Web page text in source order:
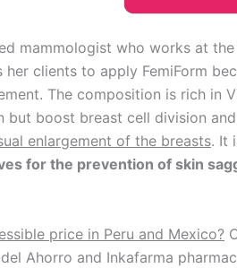
mammologist who works at the
her clients to apply FemiForm
The composition is rich in
but boost breast cell division
enlargement of the breasts. It
for the prevention of skin
price in Peru and Mexico?
Ahorro and Inkafarma